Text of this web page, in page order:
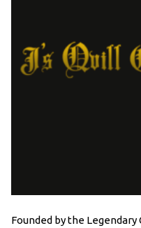
Founded by the Legendary